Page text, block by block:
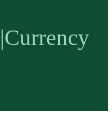
|Currency